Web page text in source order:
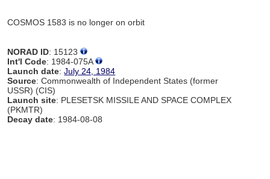
COSMOS 1583 is no longer on orbit
NORAD ID: 15123
Int'l Code: 1984-075A
Launch date:July 24, 1984
Source: Commonwealth of Independent States (former
USSR) (CIS)
Launch site: PLESETSK MISSILE AND SPACE COMPLEX
(PKMTR)
Decay date: 1984-08-08